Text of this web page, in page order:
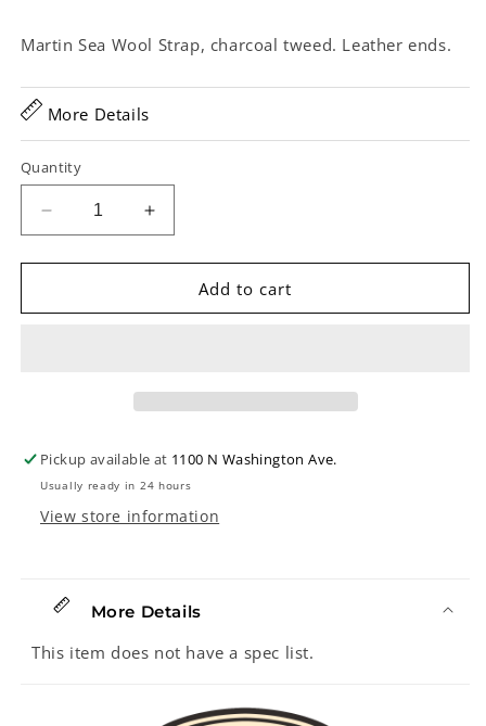
Martin Sea Wool Strap, charcoal tweed. Leather ends.
More Details
Quantity
Decrease
quantity
for
Sea
Increase
quantity
for
Martin
Sea
Add to cart
Pickup available at 1100 N Washington Ave.
Usually ready in 24 hours
View store information
More Details
This item does not have a spec list.